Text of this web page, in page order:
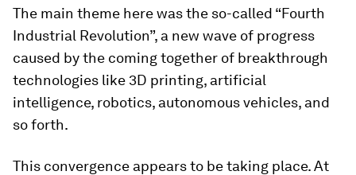
The main theme here was the so-called “Fourth
Industrial Revolution”, a new wave of progress
caused by the coming together of breakthrough
technologies like 3D printing, artificial
intelligence, robotics, autonomous vehicles, and
so forth.
This convergence appears to be taking place. At